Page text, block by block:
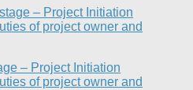
– Project Initiation
of project owner and